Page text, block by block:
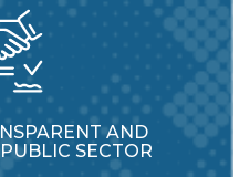
AND
SECTOR